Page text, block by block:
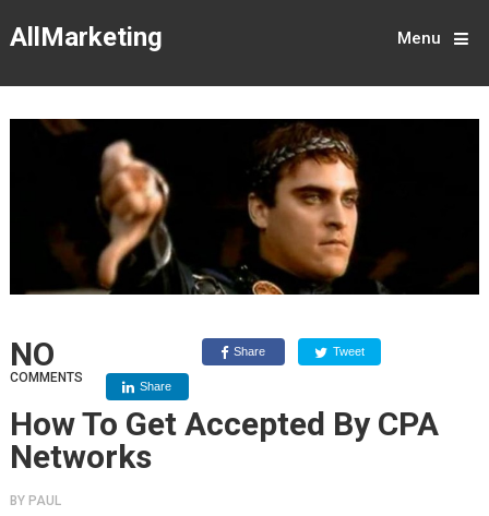
AllMarketing Menu
NO
COMMENTS
Share Tweet
Share
How To Get Accepted By CPA
Networks
BY PAUL